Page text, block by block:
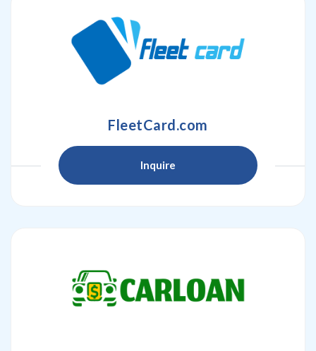
FleetCard.com
Inquire